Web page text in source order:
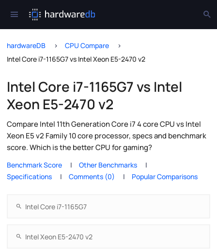
hardwareDB
CPU Compare
Intel Core i7-1165G7 vs Intel Xeon E5-2470 v2
Intel Core i7-1165G7 vs Intel
Xeon E5-2470 v2
Compare Intel 11th Generation Core i7 4 core CPU vs Intel
Xeon E5 v2 Family 10 core processor, specs and benchmark
score. Which is the better CPU for gaming?
Benchmark Score
Other Benchmarks
Specifications
Comments (0) Popular Comparisons